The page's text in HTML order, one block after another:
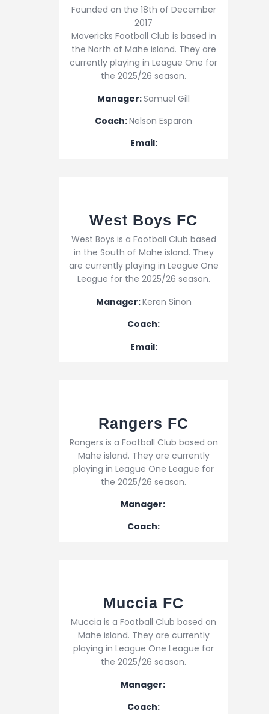
Founded on the 18th of December
2017
Mavericks Football Club is based in
the North of Mahe island. They are
currently playing in League One for
the 2025/26 season.
Manager:Samuel Gill
Coach:Nelson Esparon
Email:
West Boys FC
West Boys is a Football Club based
in the South of Mahe island. They
are currently playing in League One
League for the 2025/26 season.
Manager:Keren Sinon
Coach:
Email:
Rangers FC
Rangers is a Football Club based on
Mahe island. They are currently
playing in League One League for
the 2025/26 season.
Manager:
Coach:
Muccia FC
Muccia is a Football Club based on
Mahe island. They are currently
playing in League One League for
the 2025/26 season.
Manager:
Coach: